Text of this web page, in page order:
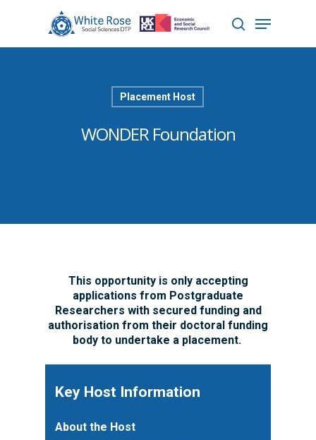
Hit enter to search or ESC to close
Placement Host
WONDER Foundation
This opportunity is only accepting
applications from Postgraduate
Researchers with secured funding and
authorisation from their doctoral funding
body to undertake a placement.
Key Host Information
About the Host